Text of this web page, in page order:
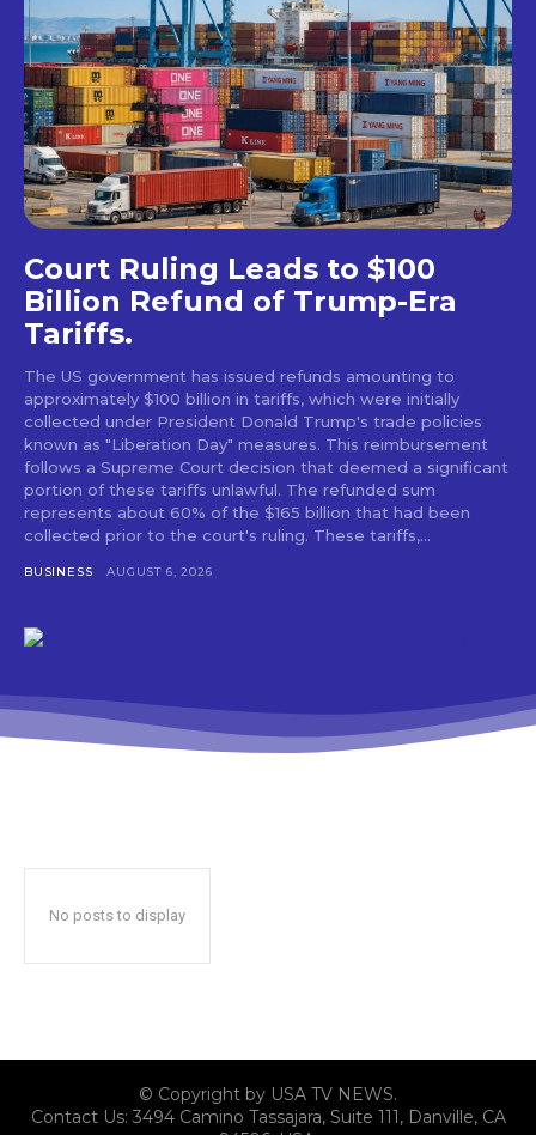
Court Ruling Leads to $100
Billion Refund of Trump-Era
Tariffs.
The US government has issued refunds amounting to
approximately $100 billion in tariffs, which were initially
collected under President Donald Trump's trade policies
known as "Liberation Day" measures. This reimbursement
follows a Supreme Court decision that deemed a significant
portion of these tariffs unlawful. The refunded sum
represents about 60% of the $165 billion that had been
collected prior to the court's ruling. These tariffs,...
BUSINESS AUGUST 6, 2026
No posts to display
© Copyright by USA TV NEWS.
Contact Us: 3494 Camino Tassajara, Suite 111, Danville, CA